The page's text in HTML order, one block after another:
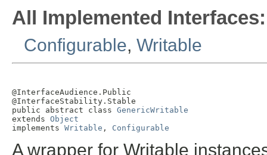
All Implemented Interfaces:
Configurable, Writable
@InterfaceAudience.Public
@InterfaceStability.Stable
public abstract class GenericWritable
extends Object
implements Writable , Configurable
A wrapper for Writable